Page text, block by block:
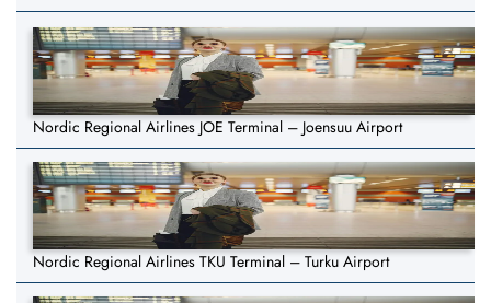
Nordic Regional Airlines JOE Terminal – Joensuu Airport
Nordic Regional Airlines TKU Terminal – Turku Airport